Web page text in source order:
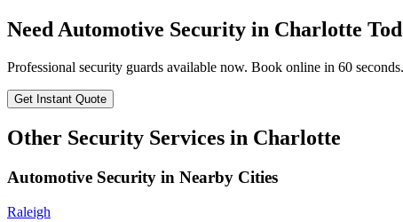
NeedAutomotive Security in Charlotte
Professional security guards available now. Book online in 60 seconds.
Get Instant Quote
Other Security Services in Charlotte
Automotive Security in Nearby Cities
Raleigh